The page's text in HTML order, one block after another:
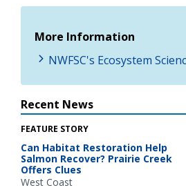
More Information
NWFSC's Ecosystem
Recent News
FEATURE STORY
Can Habitat Restoration Help
Salmon Recover? Prairie Creek
Offers Clues
West Coast